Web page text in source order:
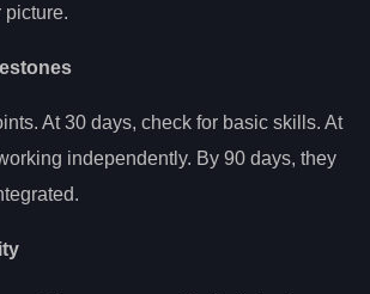
picture.
At 30 days, check for basic skills. At
independently. By 90 days, they